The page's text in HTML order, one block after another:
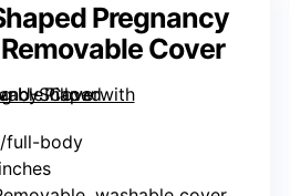
Pregnancy
Cover
full-body